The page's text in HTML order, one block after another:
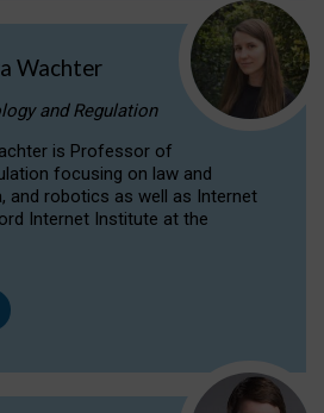
Wachter
and Regulation
is Professor of
focusing on law and
and robotics as well as Internet
Internet Institute at the